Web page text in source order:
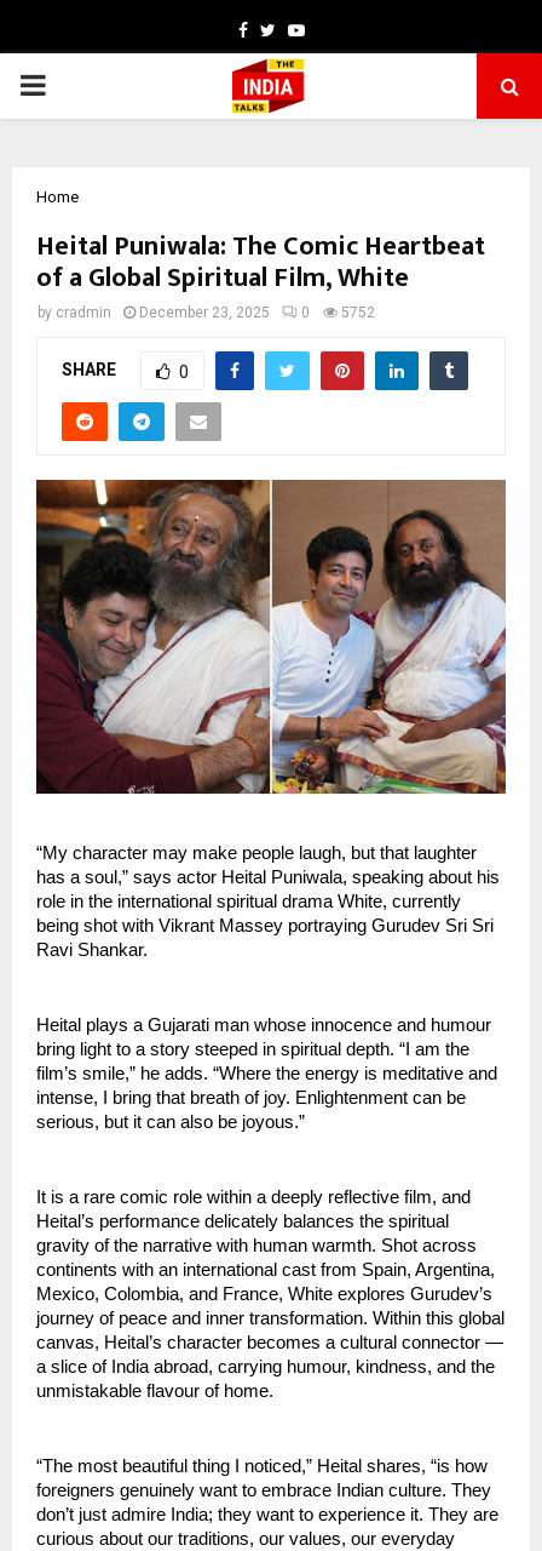
Facebook
TwitterYoutube
PRIMARY
Home
Heital Puniwala: The Comic Heartbeat
of a Global Spiritual Film, White
by cradmin December 23, 2025 0 5752
SHARE 0
“My character may make people laugh, but that laughter
has a soul,” says actor Heital Puniwala, speaking about his
role in the international spiritual drama White, currently
being shot with Vikrant Massey portraying Gurudev Sri Sri
Ravi Shankar.
Heital plays a Gujarati man whose innocence and humour
bring light to a story steeped in spiritual depth. “I am the
film’s smile,” he adds. “Where the energy is meditative and
intense, I bring that breath of joy. Enlightenment can be
serious, but it can also be joyous.”
It is a rare comic role within a deeply reflective film, and
Heital’s performance delicately balances the spiritual
gravity of the narrative with human warmth. Shot across
continents with an international cast from Spain, Argentina,
Mexico, Colombia, and France, White explores Gurudev’s
journey of peace and inner transformation. Within this global
canvas, Heital’s character becomes a cultural connector —
a slice of India abroad, carrying humour, kindness, and the
unmistakable flavour of home.
“The most beautiful thing I noticed,” Heital shares, “is how
foreigners genuinely want to embrace Indian culture. They
don’t just admire India; they want to experience it. They are
curious about our traditions, our values, our everyday